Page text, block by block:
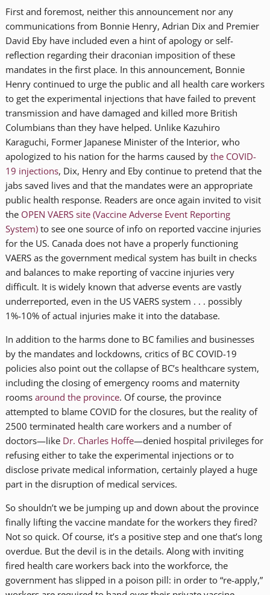
First and foremost, neither this announcement nor any
communications from Bonnie Henry, Adrian Dix and Premier
David Eby have included even a hint of apology or self-
reflection regarding their draconian imposition of these
mandates in the first place. In this announcement, Bonnie
Henry continued to urge the public and all health care workers
to get the experimental injections that have failed to prevent
transmission and have damaged and killed more British
Columbians than they have helped. Unlike Kazuhiro
Karaguchi, Former Japanese Minister of the Interior, who
apologized to his nation for the harms caused by the COVID-
19 injections, Dix, Henry and Eby continue to pretend that the
jabs saved lives and that the mandates were an appropriate
public health response. Readers are once again invited to visit
the OPEN VAERS site (Vaccine Adverse Event Reporting
System)to see one source of info on reported vaccine injuries
for the US. Canada does not have a properly functioning
VAERS as the government medical system has built in checks
and balances to make reporting of vaccine injuries very
difficult. It is widely known that adverse events are vastly
underreported, even in the US VAERS system . . . possibly
1%-10% of actual injuries make it into the database.
In addition to the harms done to BC families and businesses
by the mandates and lockdowns, critics of BC COVID-19
policies also point out the collapse of BC’s healthcare system,
including the closing of emergency rooms and maternity
rooms around the province. Of course, the province
attempted to blame COVID for the closures, but the reality of
2500 terminated health care workers and a number of
doctors—like Dr. Charles Hoffe—denied hospital privileges for
refusing either to take the experimental injections or to
disclose private medical information, certainly played a huge
part in the disruption of medical services.
So shouldn’t we be jumping up and down about the province
finally lifting the vaccine mandate for the workers they fired?
Not so quick. Of course, it’s a positive step and one that’s long
overdue. But the devil is in the details. Along with inviting
fired health care workers back into the workforce, the
government has slipped in a poison pill: in order to “re-apply,”